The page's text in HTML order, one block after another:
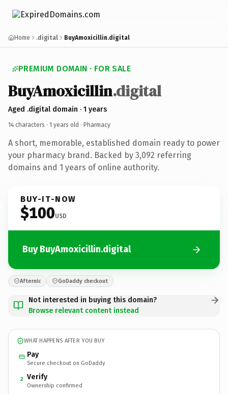
Home .digital BuyAmoxicillin.digital
PREMIUM DOMAIN · FOR SALE
BuyAmoxicillin.digital
Aged .digital domain · 1 years
14 characters · 1 years old · Pharmacy
A short, memorable, established domain ready to power
your pharmacy brand. Backed by 3,092 referring
domains and 1 years of online authority.
BUY-IT-NOW
$100USD
Buy BuyAmoxicillin.digital
Afternic GoDaddy checkout
Not interested in buying this domain?
Browse relevant content instead
WHAT HAPPENS AFTER YOU BUY
Pay
Secure checkout on GoDaddy
2 Verify
Ownership confirmed